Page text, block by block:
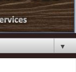
▼